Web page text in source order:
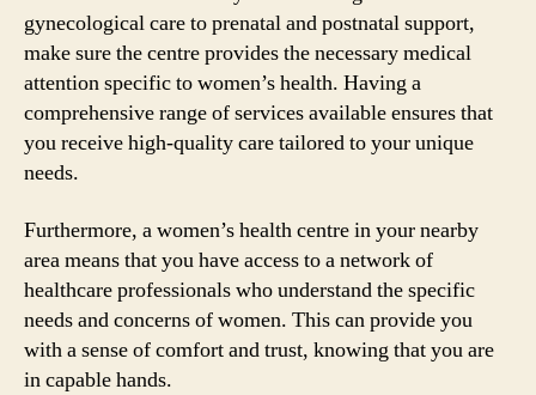
gynecological care to prenatal and postnatal support,
make sure the centre provides the necessary medical
attention specific to women’s health. Having a
comprehensive range of services available ensures that
you receive high-quality care tailored to your unique
needs.
Furthermore, a women’s health centre in your nearby
area means that you have access to a network of
healthcare professionals who understand the specific
needs and concerns of women. This can provide you
with a sense of comfort and trust, knowing that you are
in capable hands.